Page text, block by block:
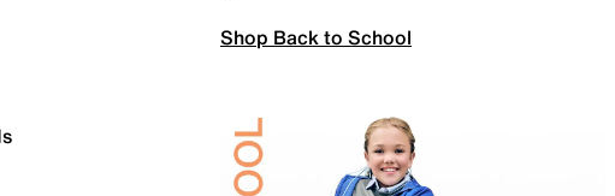
Shop Back to School